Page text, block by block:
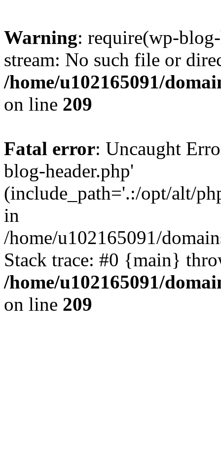
Warning: require(wp-
stream: No such file or
/home/u102165091/
on line 209
Fatal error: Uncaught
blog-header.php'
(include_path='.:/opt/alt/
in
/home/u102165091/
Stack trace: #0 {main}
/home/u102165091/
on line 209